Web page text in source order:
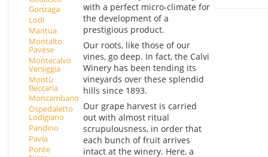
Gonzaga
Lodi
Mantua
Montalto
Pavese
Montecalvo
Versiggia
Montù
Beccaria
Monzambano
Ospedaletto
Lodigiano
Pandino
Pavia
Ponte
with a perfect micro-climate for
the development of a
prestigious product.
Our roots, like those of our
vines, go deep. In fact, the Calvi
Winery has been tending its
vineyards over these splendid
hills since 1893.
Our grape harvest is carried
out with almost ritual
scrupulousness, in order that
each bunch of fruit arrives
intact at the winery. Here, a